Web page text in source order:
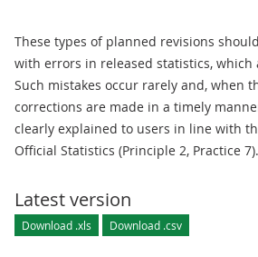
These types of planned revisions
with errors in released statistics, which
Such mistakes occur rarely and, when
corrections are made in a timely
clearly explained to users in line with
Official Statistics (Principle 2, Practice 7).
Latest version
Download .xls Download .csv